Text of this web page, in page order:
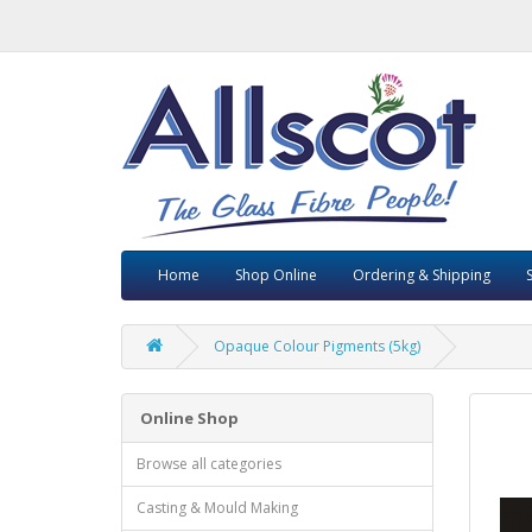
Home Shop Online Ordering & Shipping
Opaque Colour Pigments (5kg)
Online Shop
Browse all categories
Casting & Mould Making